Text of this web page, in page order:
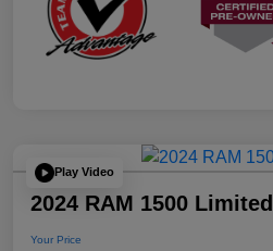
Play Video
2024 RAM 1500 Limited
Your Price